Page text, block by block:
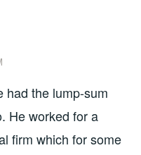
had the lump-sum
He worked for a
firm which for some